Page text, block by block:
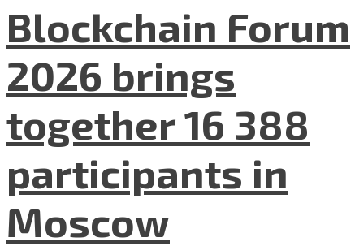
Blockchain Forum
2026 brings
together 16 388
participants in
Moscow